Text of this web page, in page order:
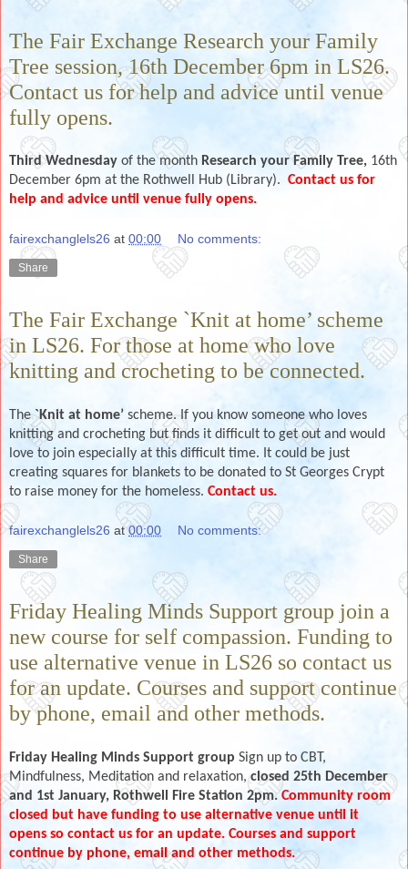
The Fair Exchange Research your Family
Tree session, 16th December 6pm in LS26.
Contact us for help and advice until venue
fully opens.
Third Wednesday of the month Research your Family Tree, 16th
December 6pm at the Rothwell Hub (Library). Contact us for
help and advice until venue fully opens.
fairexchanglels26 at 00:00 No comments:
Share
The Fair Exchange `Knit at home’ scheme
in LS26. For those at home who love
knitting and crocheting to be connected.
The`Knit at home’ scheme. If you know someone who loves
knitting and crocheting but finds it difficult to get out and would
love to join especially at this difficult time. It could be just
creating squares for blankets to be donated to St Georges Crypt
to raise money for the homeless. Contact us.
fairexchanglels26 at00:00 No comments:
Share
Friday Healing Minds Support group join a
new course for self compassion. Funding to
use alternative venue in LS26 so contact us
for an update. Courses and support continue
by phone, email and other methods.
Friday Healing Minds Support group Sign up to CBT,
Mindfulness, Meditation and relaxation,closed 25th December
and 1st January, Rothwell Fire Station 2pm. Community room
closed but have funding to use alternative venue until it
opens so contact us for an update. Courses and support
continue by phone, email and other methods.